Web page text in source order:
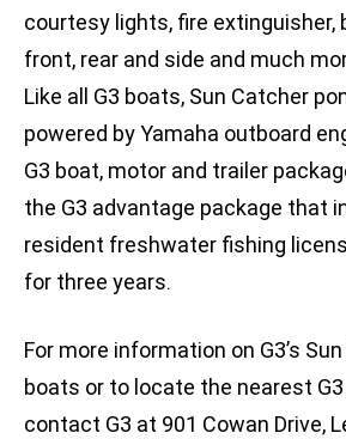
courtesy lights, fire extinguisher,
front, rear and side and much
Like all G3 boats, Sun Catcher
powered by Yamaha outboard
G3 boat, motor and trailer
the G3 advantage package that
resident freshwater fishing
for three years.
For more information on G3’s
boats or to locate the nearest
contact G3 at 901 Cowan Drive,